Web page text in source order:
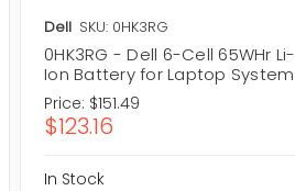
Dell SKU: 0HK3RG
0HK3RG - Dell 6-Cell 65WHr Li-
Ion Battery for Laptop System
Price: $151.49
$123.16
In Stock